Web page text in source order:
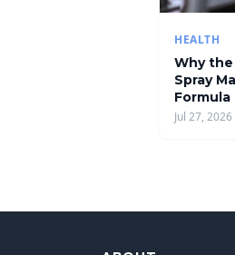
HEALTH
Why
Spray
Formula
Jul 27, 2026